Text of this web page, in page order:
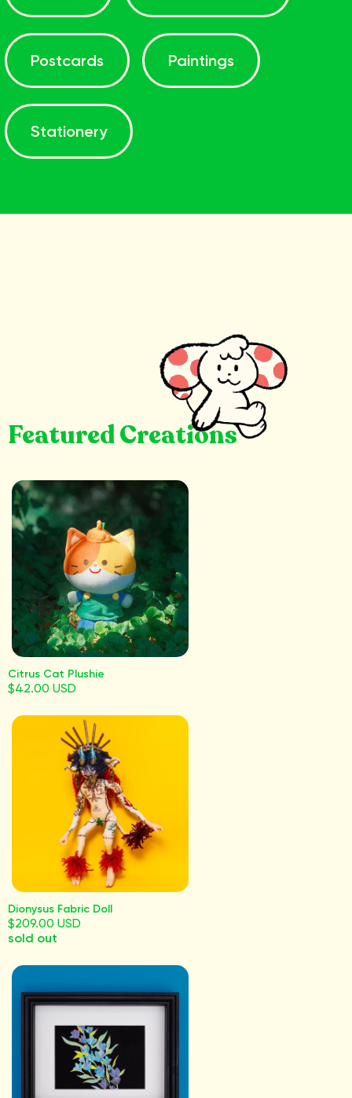
Postcards Paintings
Stationery
Featured Creations
Citrus Cat Plushie
$42.00 USD
Dionysus Fabric Doll
$209.00 USD
sold out